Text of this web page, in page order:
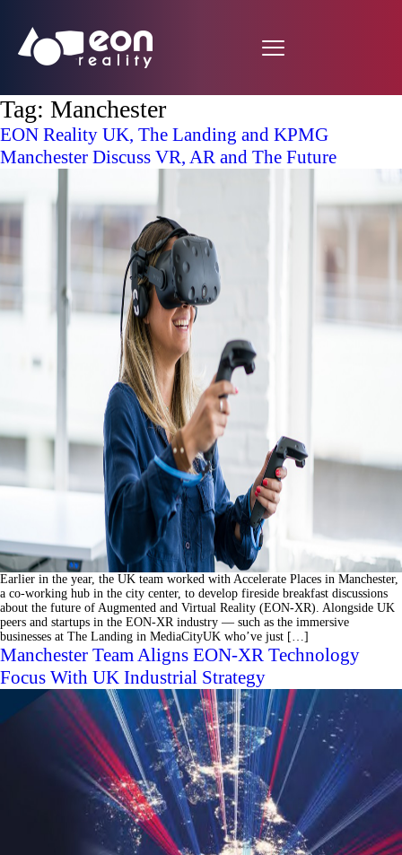
Tag: Manchester
EON Reality UK, The Landing and KPMG
Manchester Discuss VR, AR and The Future
Earlier in the year, the UK team worked with Accelerate Places in Manchester,
a co-working hub in the city center, to develop fireside breakfast discussions
about the future of Augmented and Virtual Reality (EON-XR). Alongside UK
peers and startups in the EON-XR industry ⁠— such as the immersive
businesses at The Landing in MediaCityUK who’ve just […]
Manchester Team Aligns EON-XR Technology
Focus With UK Industrial Strategy